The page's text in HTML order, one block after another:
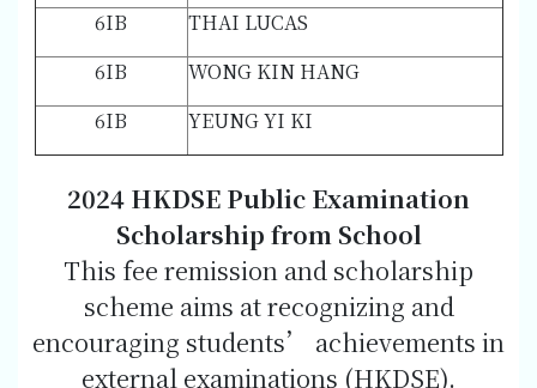
6IB
THAI LUCAS
6IB
WONG KIN HANG
6IB
YEUNG YI KI
2024 HKDSE Public Examination
Scholarship from School
This fee remission and scholarship
scheme aims at recognizing and
encouraging students’ achievements in
external examinations (HKDSE).